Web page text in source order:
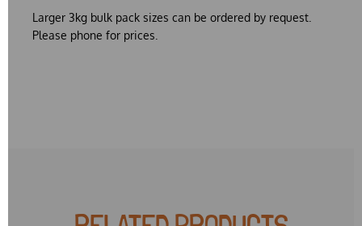
Larger 3kg bulk pack sizes can be ordered by request.
Please phone for prices.